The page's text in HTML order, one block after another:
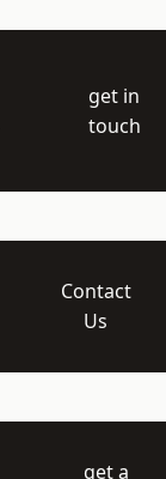
get in
touch
Contact
Us
get a